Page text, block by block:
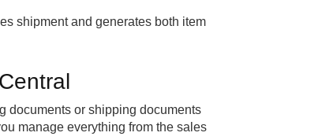
shipment and generates both item
documents or shipping documents
manage everything from the sales